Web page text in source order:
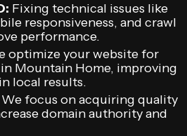
Fixing technical issues like
responsiveness, and crawl
performance.
optimize your website for
Mountain Home, improving
local results.
We focus on acquiring quality
domain authority and